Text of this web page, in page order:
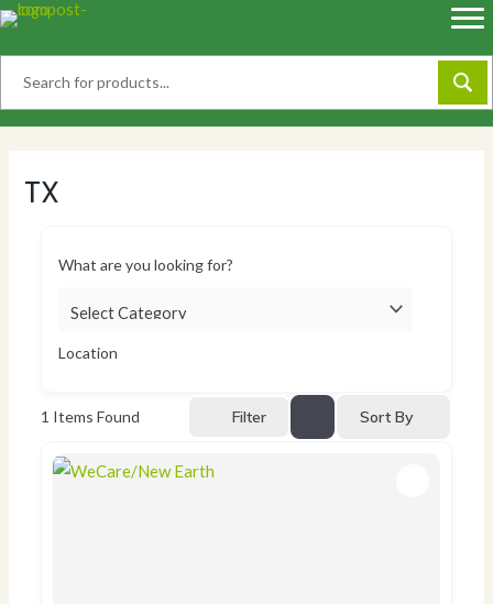
Skip
TX
What are you looking for?
Location
1 Items Found Filter Sort By